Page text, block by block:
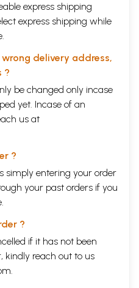
express shipping
express shipping while
delivery address,
?
be changed only incase
yet. Incase of an
us at
?
simply entering your order
your past orders if you
?
if it has not been
kindly reach out to us
.